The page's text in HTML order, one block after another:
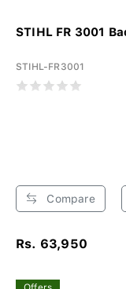
STIHL FR 3001
STIHL-FR3001
Compare
Rs. 63,950